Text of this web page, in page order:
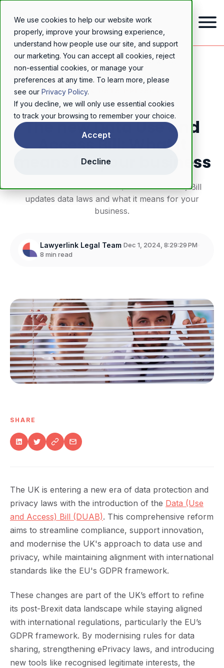
We use cookies to help our website work
properly, improve your browsing experience,
understand how people use our site, and support
our marketing. You can accept all cookies, reject
non-essential cookies, or manage your
preferences at any time. To learn more, please
see our Privacy Policy.
If you decline, we will only use essential cookies
to track your browsing to remember your choice.
Accept
Decline
Resources
GDPR & DATA PRIVACY
The new Data Use and
Access Bill: What it
means for your business
Learn how the UK’s Data (Use and Access) Bill
updates data laws and what it means for your
business.
Lawyerlink Legal Team Dec 1, 2024, 8:29:29 PM
8 min read
SHARE
The UK is entering a new era of data protection and
privacy laws with the introduction of the Data (Use
and Access) Bill (DUAB). This comprehensive reform
aims to streamline compliance, support innovation,
and modernise the UK's approach to data use and
privacy, while maintaining alignment with international
standards like the EU's GDPR framework.
These changes are part of the UK’s effort to refine
its post-Brexit data landscape while staying aligned
with international regulations, particularly the EU’s
GDPR framework. By modernising rules for data
sharing, strengthening ePrivacy laws, and introducing
new tools like recognised legitimate interests, the